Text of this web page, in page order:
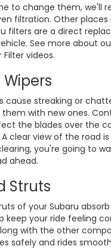
to change them, we'll
filtration. Other
filters are a direct
See more about
videos.
cause streaking or
with new ones.
the blades over the
clear view of the road
you're going to
ahead.
Struts
of your Subaru
keep your ride feeling
with the other
safely and rides